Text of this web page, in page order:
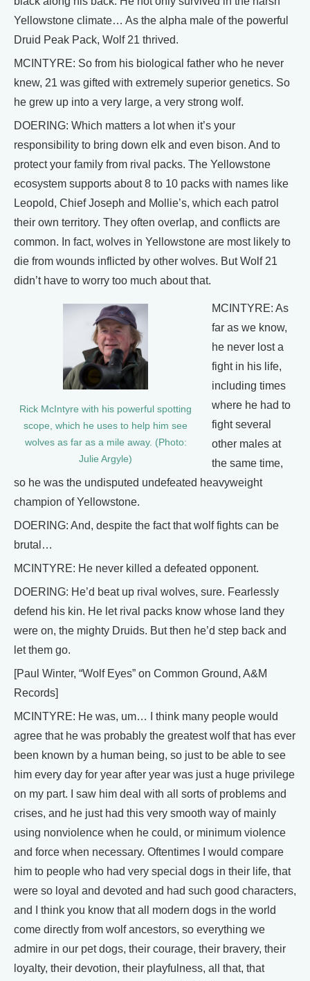
Yellowstone climate… As the alpha male of the powerful
Druid Peak Pack, Wolf 21 thrived.
MCINTYRE: So from his biological father who he never
knew, 21 was gifted with extremely superior genetics. So
he grew up into a very large, a very strong wolf.
DOERING: Which matters a lot when it’s your
responsibility to bring down elk and even bison. And to
protect your family from rival packs. The Yellowstone
ecosystem supports about 8 to 10 packs with names like
Leopold, Chief Joseph and Mollie’s, which each patrol
their own territory. They often overlap, and conflicts are
common. In fact, wolves in Yellowstone are most likely to
die from wounds inflicted by other wolves. But Wolf 21
didn’t have to worry too much about that.
Rick McIntyre with his powerful spotting
scope, which he uses to help him see
wolves as far as a mile away. (Photo:
Julie Argyle)
MCINTYRE: As
far as we know,
he never lost a
fight in his life,
including times
where he had to
fight several
other males at
the same time,
so he was the undisputed undefeated heavyweight
champion of Yellowstone.
DOERING: And, despite the fact that wolf fights can be
brutal…
MCINTYRE: He never killed a defeated opponent.
DOERING: He’d beat up rival wolves, sure. Fearlessly
defend his kin. He let rival packs know whose land they
were on, the mighty Druids. But then he’d step back and
let them go.
[Paul Winter, “Wolf Eyes” on Common Ground, A&M
Records]
MCINTYRE: He was, um… I think many people would
agree that he was probably the greatest wolf that has ever
been known by a human being, so just to be able to see
him every day for year after year was just a huge privilege
on my part. I saw him deal with all sorts of problems and
crises, and he just had this very smooth way of mainly
using nonviolence when he could, or minimum violence
and force when necessary. Oftentimes I would compare
him to people who had very special dogs in their life, that
were so loyal and devoted and had such good characters,
and I think you know that all modern dogs in the world
come directly from wolf ancestors, so everything we
admire in our pet dogs, their courage, their bravery, their
loyalty, their devotion, their playfulness, all that, that